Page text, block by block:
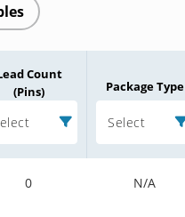
Count
(Pins)
Package Type
Select
0 N/A